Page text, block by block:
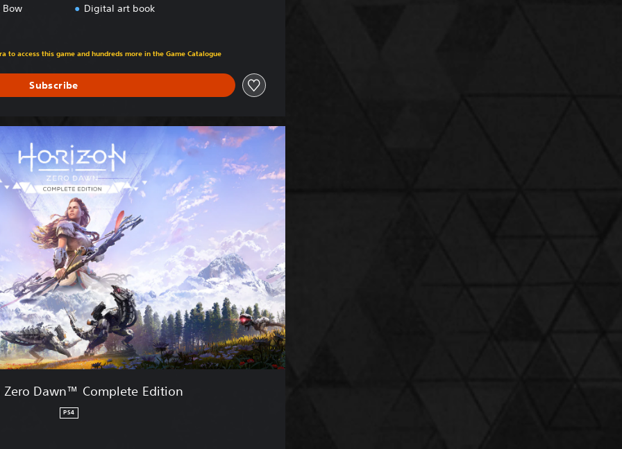
Digital art book
original price of kr 549,00
to access this game and hundreds more in the Game Catalogue
Subscribe
Zero Dawn™ Complete Edition
PS4